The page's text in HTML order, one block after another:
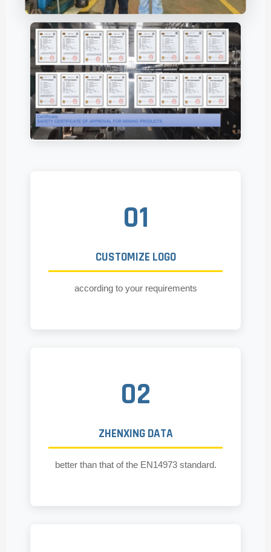
01
CUSTOMIZE LOGO
according to your requirements
02
ZHENXING DATA
better than that of the EN14973 standard.